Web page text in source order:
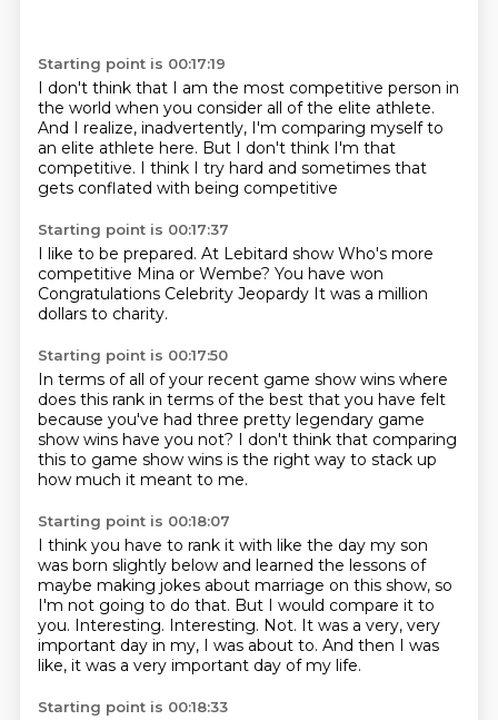
Starting point is 00:17:19
I don't think that I am the most competitive person in
the world when you consider all of the elite athlete.
And I realize, inadvertently, I'm comparing myself to
an elite athlete here. But I don't think I'm that
competitive. I think I try hard and sometimes that
gets conflated with being competitive
Starting point is 00:17:37
I like to be prepared. At Lebitard show Who's more
competitive Mina or Wembe? You have won
Congratulations Celebrity Jeopardy It was a million
dollars to charity.
Starting point is 00:17:50
In terms of all of your recent game show wins where
does this rank in terms of the best that you have felt
because you've had three pretty legendary game
show wins have you not? I don't think that comparing
this to game show wins is the right way to stack up
how much it meant to me.
Starting point is 00:18:07
I think you have to rank it with like the day my son
was born slightly below and learned the lessons of
maybe making jokes about marriage on this show, so
I'm not going to do that. But I would compare it to
you. Interesting. Interesting. Not. It was a very, very
important day in my, I was about to. And then I was
like, it was a very important day of my life.
Starting point is 00:18:33